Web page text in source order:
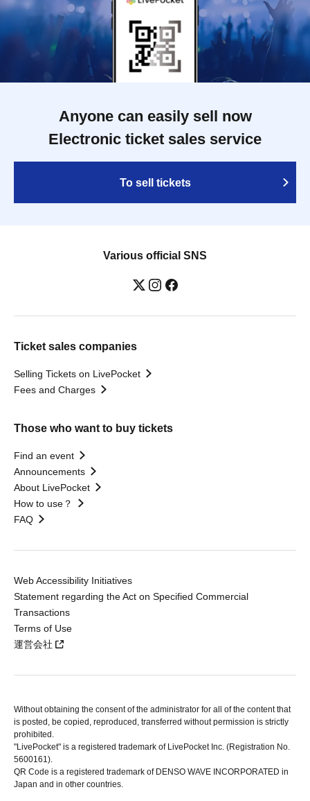
Anyone can easily sell now
Electronic ticket sales service
To sell tickets
Various official SNS
Ticket sales companies
Selling Tickets on LivePocket
Fees and Charges
Those who want to buy tickets
Find an event
Announcements
About LivePocket
How to use？
FAQ
Web Accessibility Initiatives
Statement regarding the Act on Specified Commercial
Transactions
Terms of Use
運営会社
Without obtaining the consent of the administrator for all of the content that
is posted, be copied, reproduced, transferred without permission is strictly
prohibited.
"LivePocket" is a registered trademark of LivePocket Inc. (Registration No.
5600161).
QR Code is a registered trademark of DENSO WAVE INCORPORATED in
Japan and in other countries.